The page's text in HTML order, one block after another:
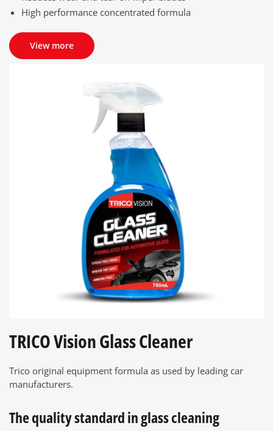
High performance concentrated formula
View more
TRICO Vision Glass Cleaner
Trico original equipment formula as used by leading car
manufacturers.
The quality standard in glass cleaning